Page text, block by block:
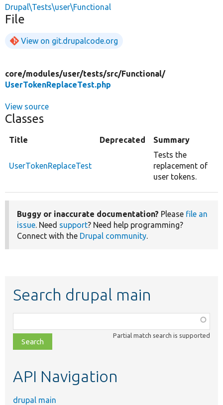
Drupal\Tests\user\Functional
File
View on git.drupalcode.org
core/modules/user/tests/src/Functional/
UserTokenReplaceTest.php
View source
Classes
Title Deprecated Summary
UserTokenReplaceTest
Tests the
replacement of
user tokens.
Buggy or inaccurate documentation? Please file an
issue. Need support? Need help programming?
Connect with the Drupal community.
Search drupal main
class,
file,
topic,
Partial match search is supported
API Navigation
drupal main